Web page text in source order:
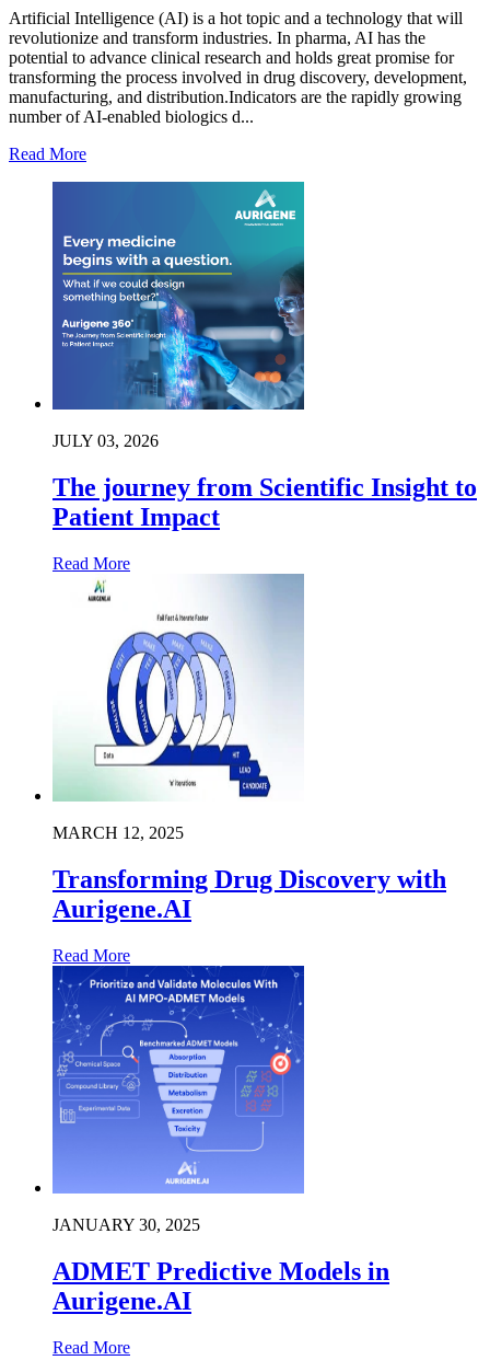
Artificial Intelligence (AI) is a hot topic and a technology that will
revolutionize and transform industries. In pharma, AI has the
potential to advance clinical research and holds great promise for
transforming the process involved in drug discovery, development,
manufacturing, and distribution.Indicators are the rapidly growing
number of AI-enabled biologics d...
Read More
JULY 03, 2026
The journey from Scientific Insight to
Patient Impact
Read More
MARCH 12, 2025
Transforming Drug Discovery with
Aurigene.AI
Read More
JANUARY 30, 2025
ADMET Predictive Models in
Aurigene.AI
Read More